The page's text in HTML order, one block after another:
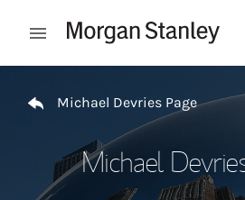
Open mobile menu
Michael Devries Page
Michael